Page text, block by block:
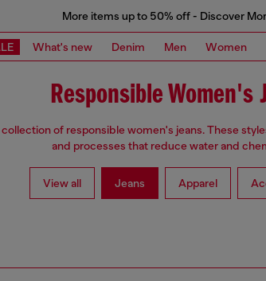
More items up to 50% off - Discover
What's new Denim Men Women
Responsible Women's
of responsible women's jeans. These
and processes that reduce water and
View all Jeans Apparel